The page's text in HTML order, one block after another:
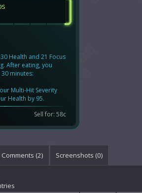
Health and 21 Focus
After eating, you
minutes:
Multi-Hit Severity
Health by 95.
Sell for: 58c
Comments (2) Screenshots (0)